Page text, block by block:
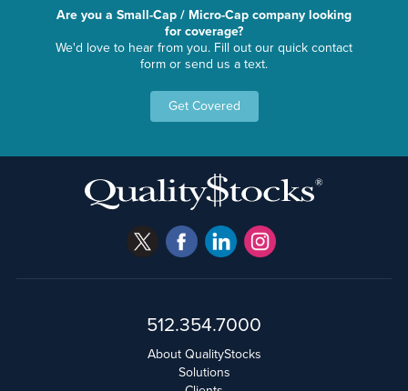
Are you a Small-Cap / Micro-Cap company looking
for coverage?
We'd love to hear from you. Fill out our quick contact
form or send us a text.
Get Covered
512.354.7000
About QualityStocks
Solutions